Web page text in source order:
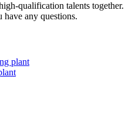
qualification talents together.
have any questions.
plant